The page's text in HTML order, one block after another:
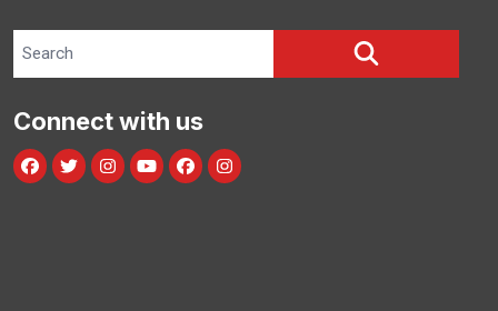
Search site
Connect with us
Facebook
TwitterInstagram
Youtubefacebookinstagram